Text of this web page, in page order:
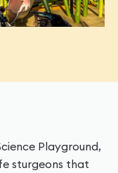
Playground,
sturgeons that